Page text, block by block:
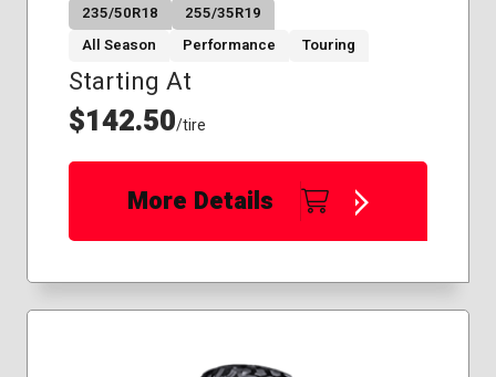
235/50R18
255/35R19
All Season
Performance Touring
Starting At
$142.50/tire
More Details